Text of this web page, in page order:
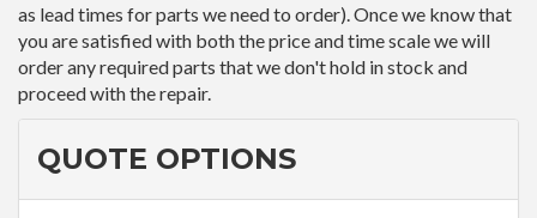
as lead times for parts we need to order). Once we know that
you are satisfied with both the price and time scale we will
order any required parts that we don't hold in stock and
proceed with the repair.
QUOTE OPTIONS